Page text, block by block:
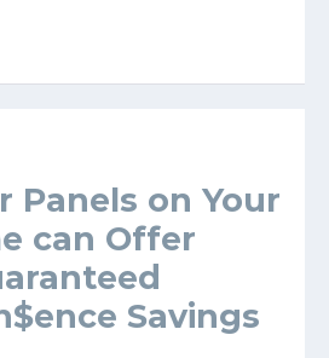
Panels on Your
can Offer
Savings